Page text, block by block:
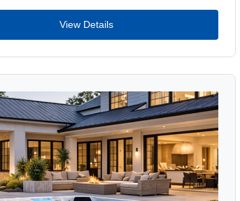
View Details